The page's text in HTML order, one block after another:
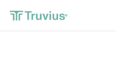
®